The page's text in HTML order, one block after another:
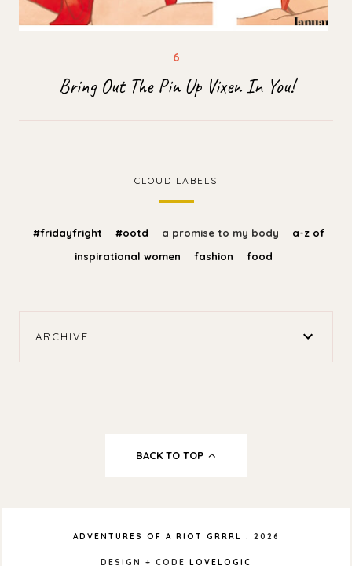
Bring Out The Pin Up Vixen In You!
CLOUD LABELS
#fridayfright #ootd a promise to my body
a-z of
inspirational women
fashion food
ARCHIVE
BACK TO TOP
ADVENTURES OF A RIOT GRRRL . 2026
DESIGN + CODE LOVELOGIC